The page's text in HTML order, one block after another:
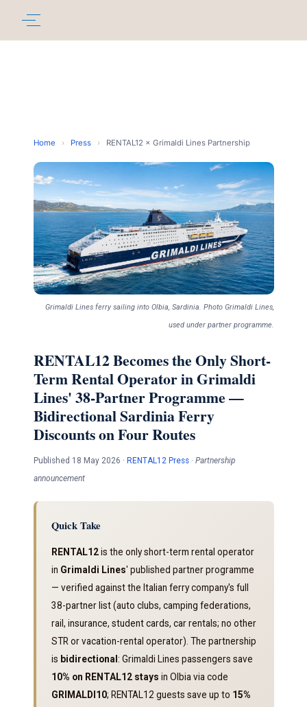
Home › Press › RENTAL12 × Grimaldi Lines Partnership
Grimaldi Lines ferry sailing into Olbia, Sardinia. Photo Grimaldi Lines,
used under partner programme.
RENTAL12 Becomes the Only Short-
Term Rental Operator in Grimaldi
Lines' 38-Partner Programme —
Bidirectional Sardinia Ferry
Discounts on Four Routes
Published 18 May 2026 · RENTAL12 Press· Partnership
announcement
Quick Take
RENTAL12is the only short-term rental operator
in Grimaldi Lines' published partner programme
— verified against the Italian ferry company's full
38-partner list (auto clubs, camping federations,
rail, insurance, student cards, car rentals; no other
STR or vacation-rental operator). The partnership
is bidirectional : Grimaldi Lines passengers save
10% on RENTAL12 stays in Olbia via code
GRIMALDI10; RENTAL12 guests save up to 15%